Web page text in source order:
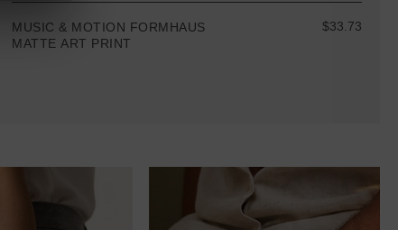
MUSIC & MOTION FORMHAUS
MATTE ART PRINT
$33.73